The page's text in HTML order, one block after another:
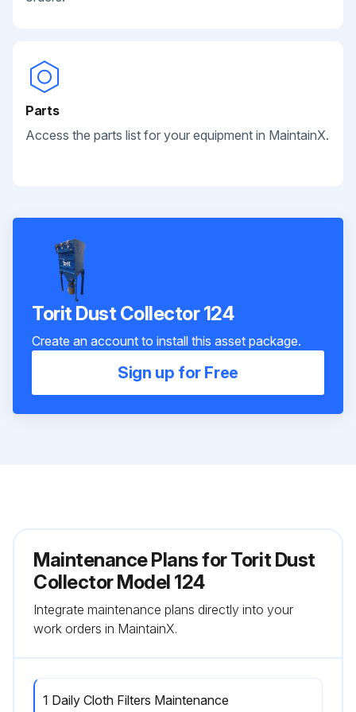
Parts
Access the parts list for your equipment in MaintainX.
Torit Dust Collector 124
Create an account to install this asset package.
Sign up for Free
Maintenance Plans for Torit Dust
Collector Model 124
Integrate maintenance plans directly into your
work orders in MaintainX.
1 Daily Cloth Filters Maintenance